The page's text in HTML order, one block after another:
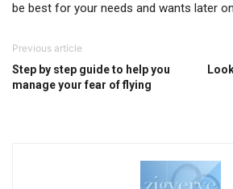
be best for your needs and wants later
Previous article
Step by step guide to help you
manage your fear of flying